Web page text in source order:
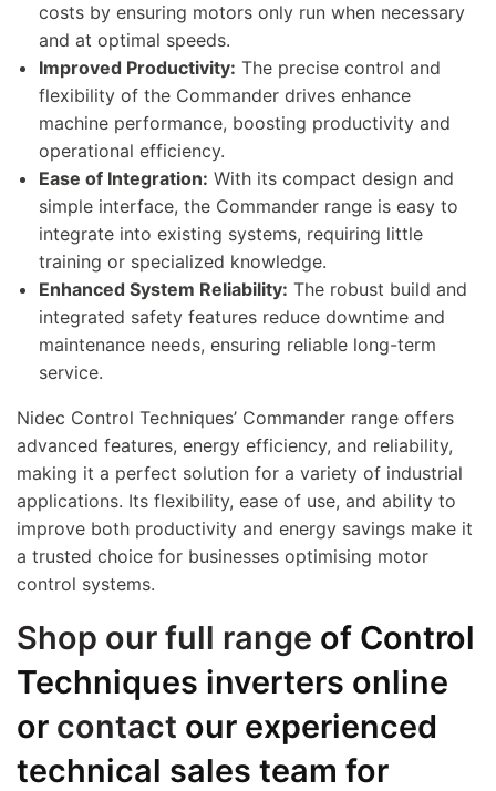
costs by ensuring motors only run when necessary
and at optimal speeds.
Improved Productivity: The precise control and
flexibility of the Commander drives enhance
machine performance, boosting productivity and
operational efficiency.
Ease of Integration: With its compact design and
simple interface, the Commander range is easy to
integrate into existing systems, requiring little
training or specialized knowledge.
Enhanced System Reliability: The robust build and
integrated safety features reduce downtime and
maintenance needs, ensuring reliable long-term
service.
Nidec Control Techniques’ Commander range offers
advanced features, energy efficiency, and reliability,
making it a perfect solution for a variety of industrial
applications. Its flexibility, ease of use, and ability to
improve both productivity and energy savings make it
a trusted choice for businesses optimising motor
control systems.
Shop our full range of Control
Techniques inverters online
or contact our experienced
technical sales team for